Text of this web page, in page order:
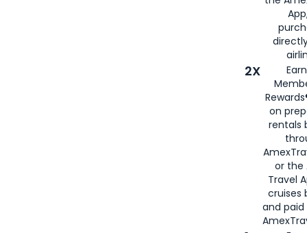
2X
on
rentals
or the
Travel
cruises
and